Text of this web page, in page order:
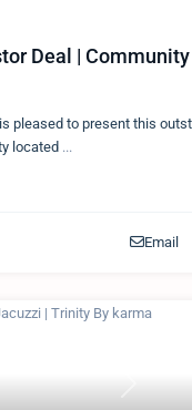
Deal |
pleased to present this
located ...
Email
Next